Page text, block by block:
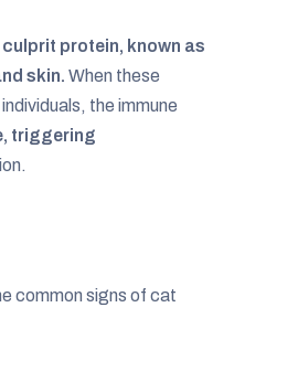
culprit protein, known as
skin. When these
the immune
triggering
common signs of cat